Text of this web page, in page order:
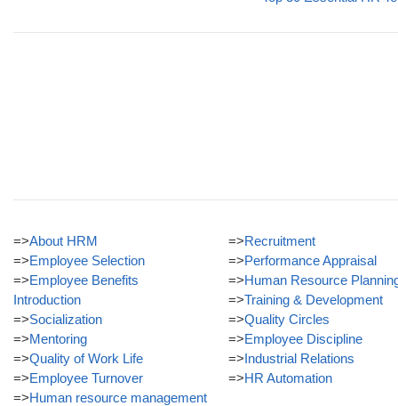
=>About HRM
=>Employee Selection
=>Employee Benefits
Introduction
=>Socialization
=>Mentoring
=>Quality of Work Life
=>Employee Turnover
=>Human resource management
=>Recruitment
=>Performance Appraisal
=>Human Resource
=>Training & Development
=>Quality Circles
=>Employee Discipline
=>Industrial Relations
=>HR Automation